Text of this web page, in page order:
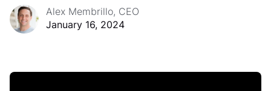
Alex Membrillo, CEO
January 16, 2024